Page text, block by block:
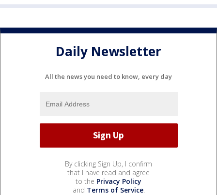
Daily Newsletter
All the news you need to know, every day
By clicking Sign Up, I confirm
that I have read and agree
to the Privacy Policy
and Terms of Service.